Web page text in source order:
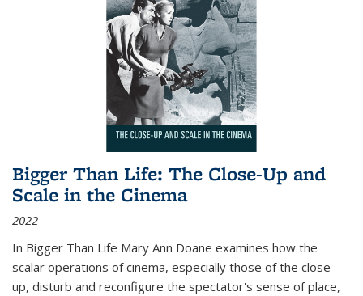
Bigger Than Life: The Close-Up and
Scale in the Cinema
2022
In Bigger Than Life Mary Ann Doane examines how the
scalar operations of cinema, especially those of the close-
up, disturb and reconfigure the spectator's sense of place,